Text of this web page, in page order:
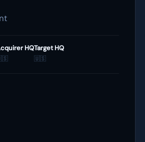
HQTarget HQ
🇺🇸